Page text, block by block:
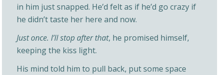
in him just snapped. He’d felt as if he’d go crazy if
he didn’t taste her here and now.
Just once. I’ll stop after that, he promised himself,
keeping the kiss light.
His mind told him to pull back, put some space